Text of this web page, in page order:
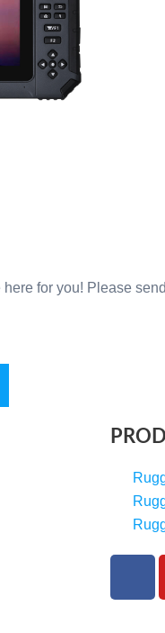
for you! Please